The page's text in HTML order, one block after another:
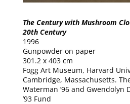
The Century with Mushroom
20th Century
1996
Gunpowder on paper
301.2 x 403 cm
Fogg Art Museum, Harvard
Cambridge, Massachusetts.
Waterman ’96 and Gwendolyn
’93 Fund